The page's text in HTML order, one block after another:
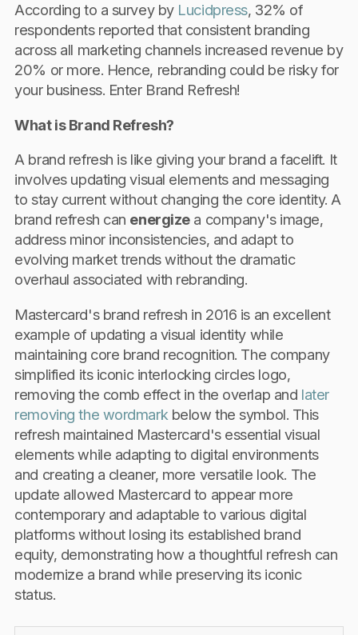
According to a survey by Lucidpress, 32% of
respondents reported that consistent branding
across all marketing channels increased revenue by
20% or more. Hence, rebranding could be risky for
your business. Enter Brand Refresh!
What is Brand Refresh?
A brand refresh is like giving your brand a facelift. It
involves updating visual elements and messaging
to stay current without changing the core identity. A
brand refresh can energizea company's image,
address minor inconsistencies, and adapt to
evolving market trends without the dramatic
overhaul associated with rebranding.
Mastercard's brand refresh in 2016 is an excellent
example of updating a visual identity while
maintaining core brand recognition. The company
simplified its iconic interlocking circles logo,
removing the comb effect in the overlap and later
removing the wordmark below the symbol. This
refresh maintained Mastercard's essential visual
elements while adapting to digital environments
and creating a cleaner, more versatile look. The
update allowed Mastercard to appear more
contemporary and adaptable to various digital
platforms without losing its established brand
equity, demonstrating how a thoughtful refresh can
modernize a brand while preserving its iconic
status.